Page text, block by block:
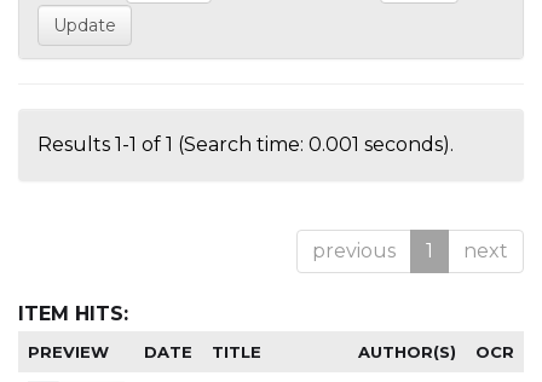
Results 1-1 of 1 (Search time: 0.001 seconds).
previous 1 next
ITEM HITS:
PREVIEW DATE TITLE AUTHOR(S) OCR